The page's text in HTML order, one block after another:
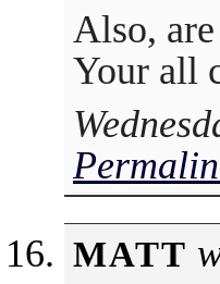
Also,
Your all
MATT